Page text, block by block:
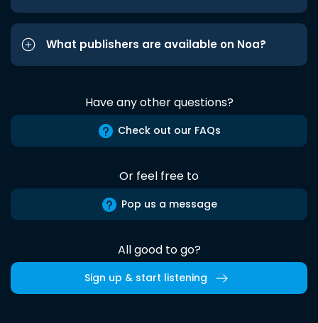
What publishers are available on Noa?
Have any other questions?
Check out our FAQs
Or feel free to
Pop us a message
All good to go?
Sign up & start listening